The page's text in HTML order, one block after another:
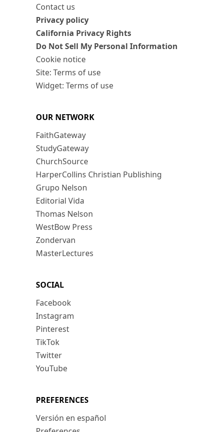
Contact us
Privacy policy
California Privacy Rights
Do Not Sell My Personal Information
Cookie notice
Site: Terms of use
Widget: Terms of use
OUR NETWORK
FaithGateway
StudyGateway
ChurchSource
HarperCollins Christian Publishing
Grupo Nelson
Editorial Vida
Thomas Nelson
WestBow Press
Zondervan
MasterLectures
SOCIAL
Facebook
Instagram
Pinterest
TikTok
Twitter
YouTube
PREFERENCES
Versión en español